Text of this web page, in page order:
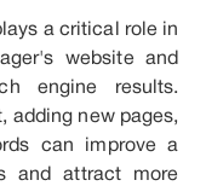
a critical role in
website and
engine results.
adding new pages,
can improve a
and attract more